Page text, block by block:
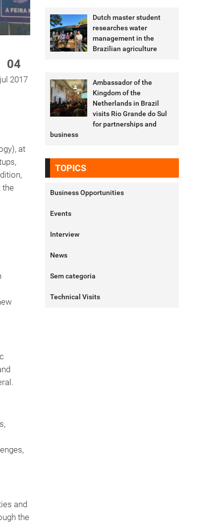
04
jul 2017
at
the
and
the
Dutch master student
researches water
management in the
Brazilian agriculture
Ambassador of the
Kingdom of the
Netherlands in Brazil
visits Rio Grande do Sul
for partnerships and
business
TOPICS
Business Opportunities
Events
Interview
News
Sem categoria
Technical Visits